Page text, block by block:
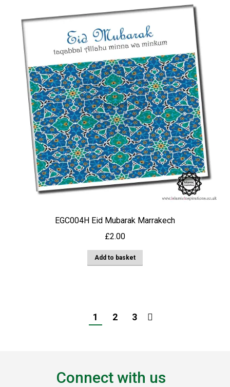
EGC004H Eid Mubarak Marrakech
£2.00
Add to basket
1 2 3
Connect with us